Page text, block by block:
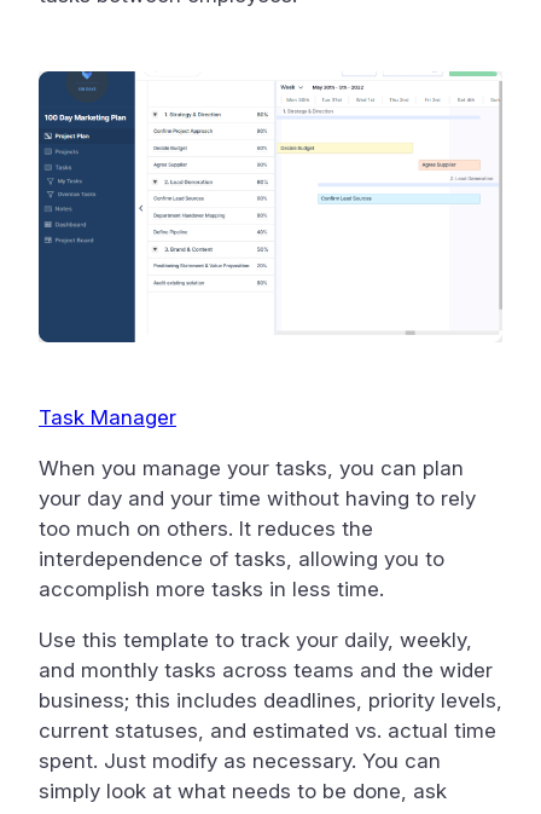
Task Manager
When you manage your tasks, you can plan
your day and your time without having to rely
too much on others. It reduces the
interdependence of tasks, allowing you to
accomplish more tasks in less time.
Use this template to track your daily, weekly,
and monthly tasks across teams and the wider
business; this includes deadlines, priority levels,
current statuses, and estimated vs. actual time
spent. Just modify as necessary. You can
simply look at what needs to be done, ask